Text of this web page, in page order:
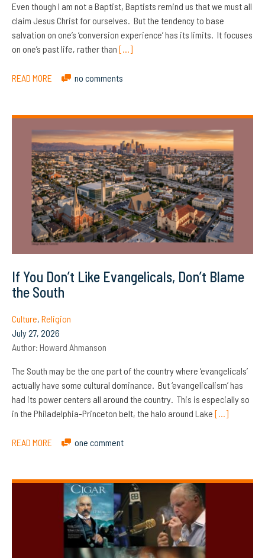
Even though I am not a Baptist, Baptists remind us that we must all
claim Jesus Christ for ourselves. But the tendency to base
salvation on one’s ‘conversion experience’ has its limits. It focuses
on one’s past life, rather than […]
READ MORE no comments
If You Don’t Like Evangelicals, Don’t Blame
the South
Culture, Religion
July 27, 2026
Author: Howard Ahmanson
The South may be the one part of the country where ‘evangelicals’
actually have some cultural dominance. But ‘evangelicalism’ has
had its power centers all around the country. This is especially so
in the Philadelphia-Princeton belt, the halo around Lake […]
READ MORE one comment